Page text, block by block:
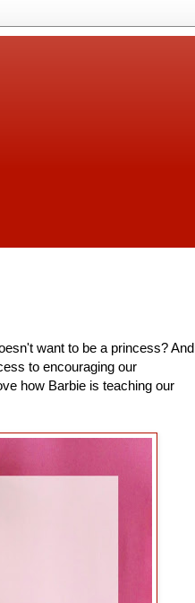
want to be a princess? And
to encouraging our
how Barbie is teaching our